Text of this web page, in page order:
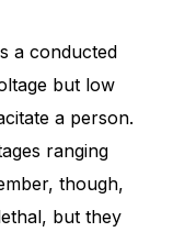
a conducted
but low
a person.
ranging
though,
but they